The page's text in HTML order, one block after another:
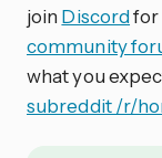
join Discordfor
community
what you
subreddit /r/